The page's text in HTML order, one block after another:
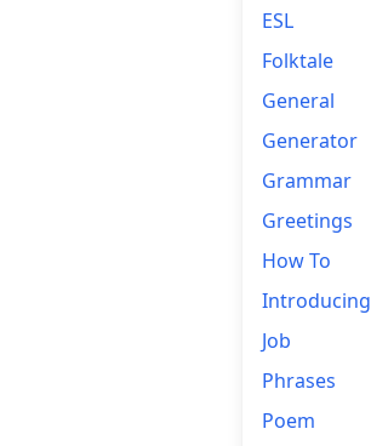
ESL
Folktale
General
Generator
Grammar
Greetings
How To
Introducing
Job
Phrases
Poem